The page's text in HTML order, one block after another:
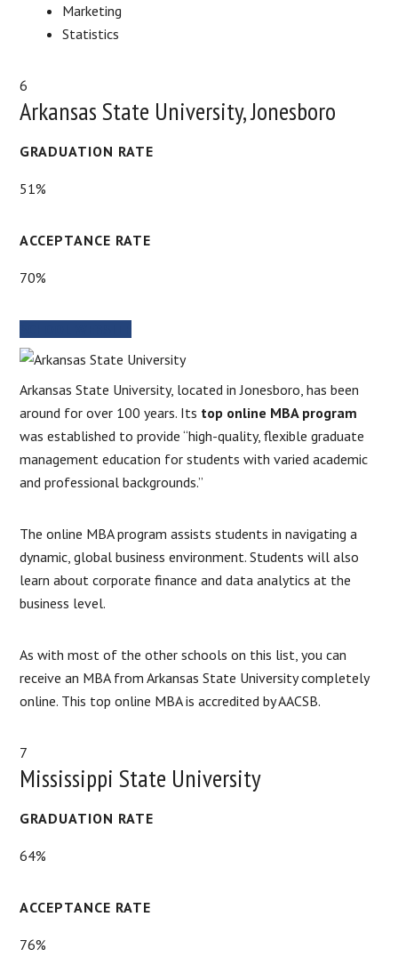
Marketing
Statistics
6
Arkansas State University, Jonesboro
GRADUATION RATE
51%
ACCEPTANCE RATE
70%
Arkansas State University, located in Jonesboro, has been
around for over 100 years. Its top online MBA program
was established to provide “high-quality, flexible graduate
management education for students with varied academic
and professional backgrounds.”
The online MBA program assists students in navigating a
dynamic, global business environment. Students will also
learn about corporate finance and data analytics at the
business level.
As with most of the other schools on this list, you can
receive an MBA from Arkansas State University completely
online. This top online MBA is accredited by AACSB.
7
Mississippi State University
GRADUATION RATE
64%
ACCEPTANCE RATE
76%